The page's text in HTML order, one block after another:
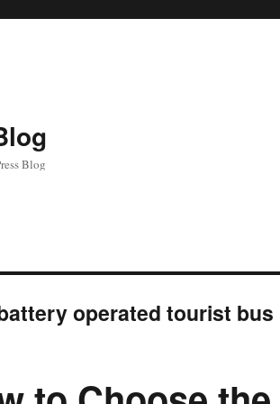
Blog
operated tourist bus